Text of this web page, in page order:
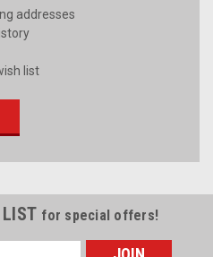
addresses
list
for special offers!